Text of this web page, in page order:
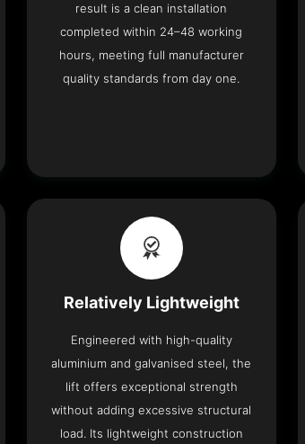
result is a clean installation
completed within 24–48 working
hours, meeting full manufacturer
quality standards from day one.
Relatively Lightweight
Engineered with high-quality
aluminium and galvanised steel, the
lift offers exceptional strength
without adding excessive structural
load. Its lightweight construction